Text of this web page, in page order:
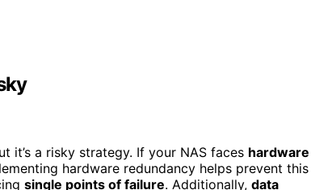
it’s a risky strategy. If your NAS faces hardware
hardware redundancy helps prevent this
single points of failure. Additionally, data